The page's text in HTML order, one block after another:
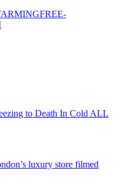
FREE-
to Death In Cold ALL
luxury store filmed